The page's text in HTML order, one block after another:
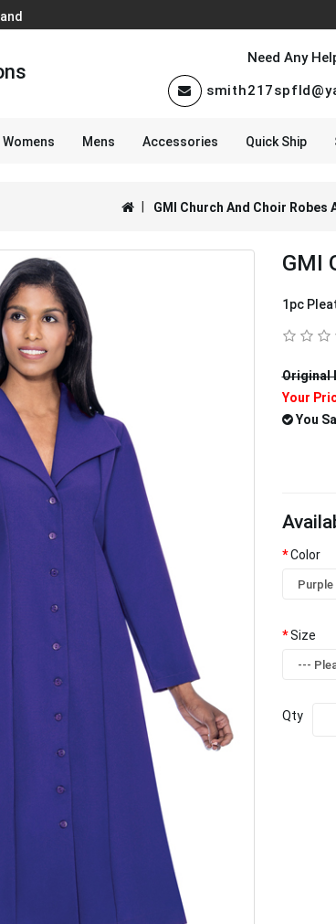
Need Any
Womens Mens Accessories Quick Ship
GMI Church And Choir Robes
GMI
1pc
Original
Your
You
Color
Size
Qty